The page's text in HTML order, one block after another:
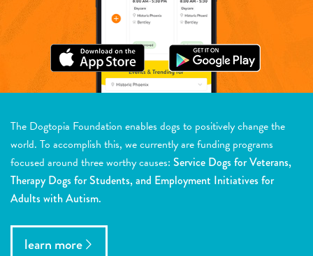
The Dogtopia Foundation enables dogs to positively change the
world. To accomplish this, we currently are funding programs
focused around three worthy causes: Service Dogs for Veterans,
Therapy Dogs for Students, and Employment Initiatives for
Adults with Autism.
learn more